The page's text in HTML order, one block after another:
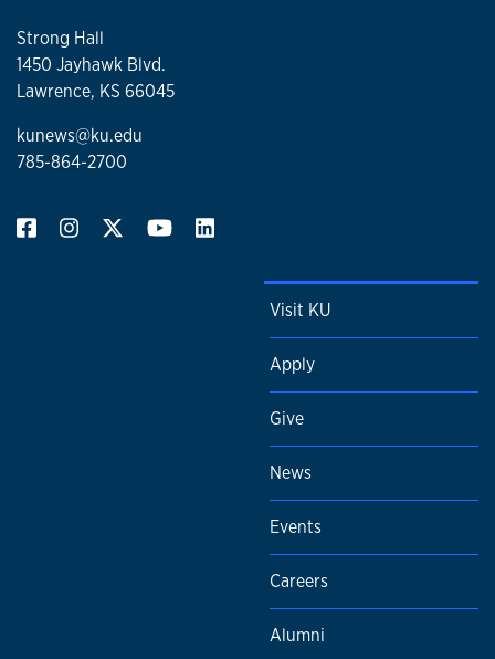
Strong Hall
1450 Jayhawk Blvd.
Lawrence, KS 66045
kunews@ku.edu
785-864-2700
Visit KU
Apply
Give
News
Events
Careers
Alumni